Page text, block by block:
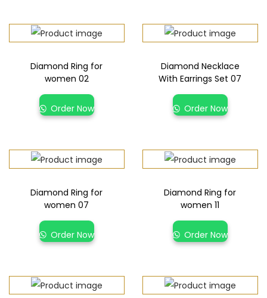
Diamond Ring for
women 02
Order Now
Diamond Necklace
With Earrings Set 07
Order Now
Diamond Ring for
women 07
Order Now
Diamond Ring for
women 11
Order Now